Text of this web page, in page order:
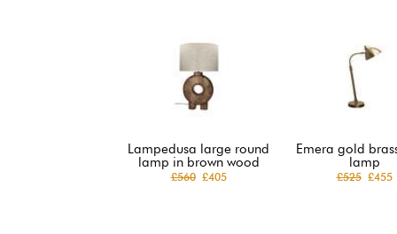
Lampedusa large round
lamp in brown wood
£560£405
Emera gold
lamp
£525£455